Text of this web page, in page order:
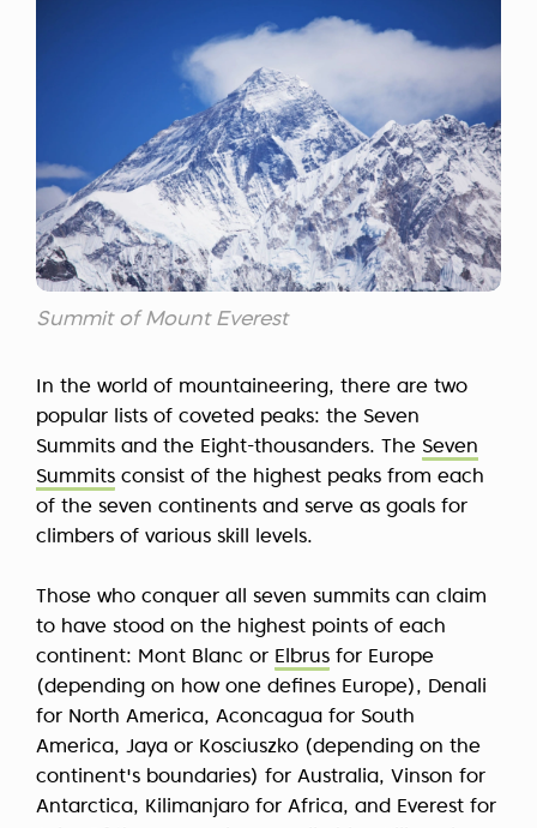
Summit of Mount Everest
In the world of mountaineering, there are two
popular lists of coveted peaks: the Seven
Summits and the Eight-thousanders. The Seven
Summits consist of the highest peaks from each
of the seven continents and serve as goals for
climbers of various skill levels.
Those who conquer all seven summits can claim
to have stood on the highest points of each
continent: Mont Blanc or Elbrus for Europe
(depending on how one defines Europe), Denali
for North America, Aconcagua for South
America, Jaya or Kosciuszko (depending on the
continent's boundaries) for Australia, Vinson for
Antarctica, Kilimanjaro for Africa, and Everest for